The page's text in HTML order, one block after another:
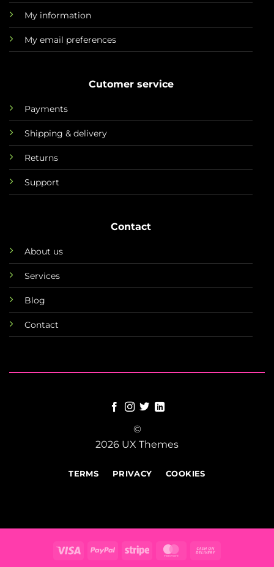
My information
My email preferences
Cutomer service
Payments
Shipping & delivery
Returns
Support
Contact
About us
Services
Blog
Contact
©
2026 UX Themes
TERMS PRIVACY COOKIES
Visa PayPal Stripe MasterCard